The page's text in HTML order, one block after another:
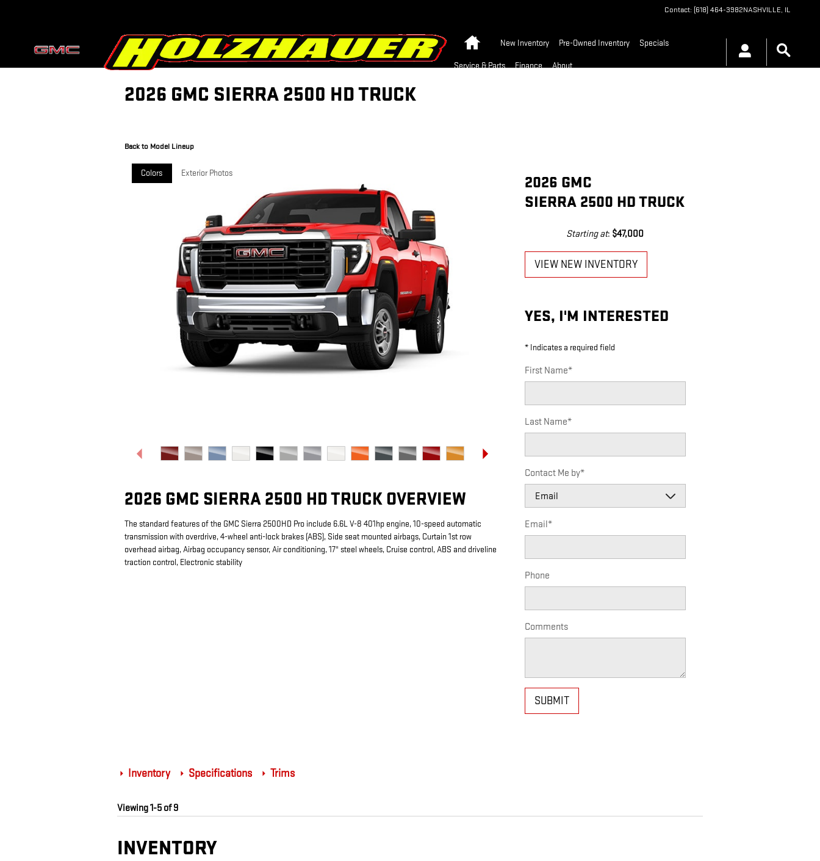
Contact: (618) 464-3982NASHVILLE, IL
HomeNew Inventory Pre-Owned Inventory Specials
Service & Parts Finance About
2026 GMC SIERRA 2500 HD TRUCK
Back to Model Lineup
Colors Exterior Photos
2026 GMC SIERRA 2500 HD TRUCK OVERVIEW
The standard features of the GMC Sierra 2500HD Pro include 6.6L V-8 401hp engine, 10-speed automatic
transmission with overdrive, 4-wheel anti-lock brakes (ABS), Side seat mounted airbags, Curtain 1st row
overhead airbag, Airbag occupancy sensor, Air conditioning, 17" steel wheels, Cruise control, ABS and driveline
traction control, Electronic stability
2026 GMC
SIERRA 2500 HD TRUCK
Starting at: $47,000
VIEW NEW INVENTORY
YES, I'M INTERESTED
* Indicates a required field
First Name*
Last Name*
Contact Me by*
Email*
Phone
Comments
SUBMIT
Inventory Specifications Trims
Viewing 1-5 of 9
INVENTORY